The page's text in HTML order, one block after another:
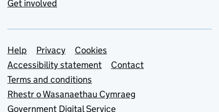
Get involved
Support links
Help Privacy
Cookies
Accessibility statement
Contact
Terms and conditions
Rhestr o Wasanaethau Cymraeg
Government Digital Service